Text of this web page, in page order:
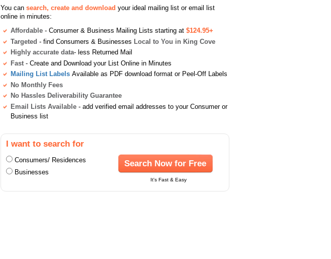
You can search, create and download your ideal mailing list or email list
online in minutes:
Affordable - Consumer & Business Mailing Lists starting at $124.95+
Targeted - find Consumers & Businesses Local to You in King Cove
Highly accurate data- less Returned Mail
Fast - Create and Download your List Online in Minutes
Mailing List Labels Available as PDF download format or Peel-Off Labels
No Monthly Fees
No Hassles Deliverability Guarantee
Email Lists Available - add verified email addresses to your Consumer or
Business list
I want to search for
Consumers/ Residences
Businesses
Search Now for Free
It's Fast & Easy